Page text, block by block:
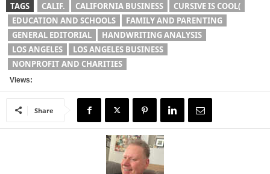
TAGS CALIF. CALIFORNIA BUSINESS
CURSIVE IS COOL(
EDUCATION AND SCHOOLS
FAMILY AND PARENTING
GENERAL EDITORIAL
HANDWRITING ANALYSIS
LOS ANGELES
LOS ANGELES BUSINESS
NONPROFIT AND CHARITIES
Views:
Share